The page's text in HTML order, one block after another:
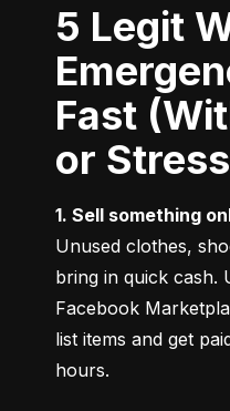
5 Legit Ways to Get
Fast
or
1. Sell something
Unused clothes,
bring in quick cash.
Facebook
list items and get
hours.